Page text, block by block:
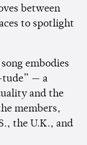
between
to spotlight
embodies
tude” — a
and the
members,
the U.K., and